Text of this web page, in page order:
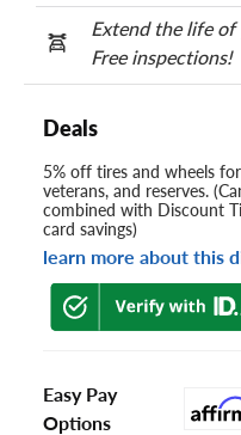
Extend the life
Free inspections!
Deals
5% off tires and wheels
veterans, and reserves.
combined with Discount
card savings)
learn more about this
Easy Pay
Options